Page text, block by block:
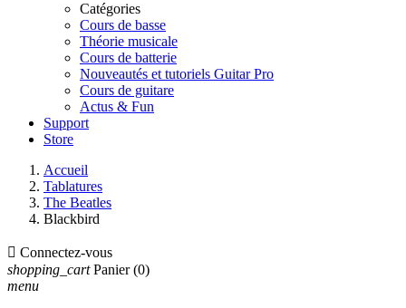
Catégories
Cours de basse
Théorie musicale
Cours de batterie
Nouveautés et tutoriels Guitar Pro
Cours de guitare
Actus & Fun
Support
Store
Accueil
Tablatures
The Beatles
Blackbird
 Connectez-vous
shopping_cart Panier (0)
menu